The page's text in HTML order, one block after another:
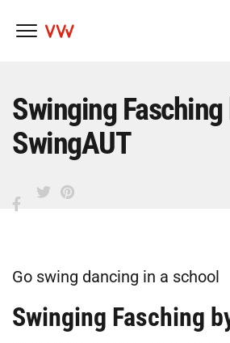
content
Swinging Fasching
SwingAUT
Go swing dancing in a school
Swinging Fasching